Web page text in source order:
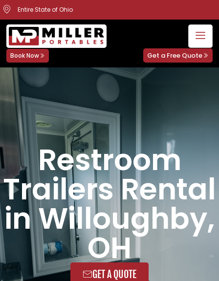
Entire State of Ohio
Book Now Get a Free Quote
Restroom
Trailers Rental
in Willoughby,
OH
GET A QUOTE